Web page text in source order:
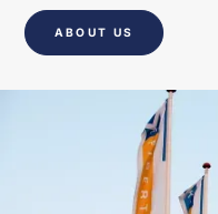
ABOUT US